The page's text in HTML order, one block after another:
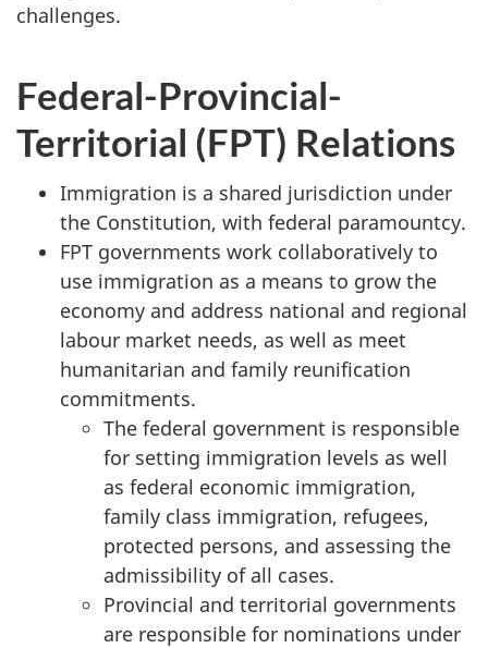
challenges.
Federal-Provincial-
Territorial (FPT) Relations
Immigration is a shared jurisdiction under
the Constitution, with federal paramountcy.
FPT governments work collaboratively to
use immigration as a means to grow the
economy and address national and regional
labour market needs, as well as meet
humanitarian and family reunification
commitments.
The federal government is responsible
for setting immigration levels as well
as federal economic immigration,
family class immigration, refugees,
protected persons, and assessing the
admissibility of all cases.
Provincial and territorial governments
are responsible for nominations under